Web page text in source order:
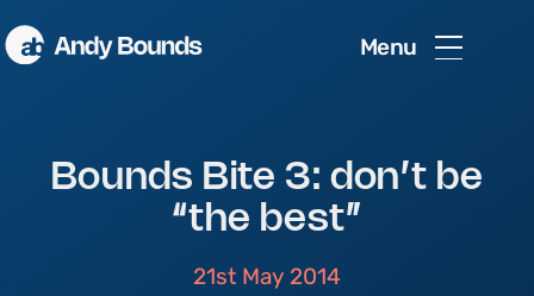
Menu
Bounds Bite 3: don’t be
“the best”
21st May 2014